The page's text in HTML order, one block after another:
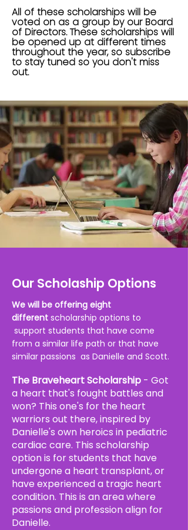
All of these scholarships will be
voted on as a group by our Board
of Directors. These scholarships will
be opened up at different times
throughout the year, so subscribe
to stay tuned so you don't miss
out.
Our Scholaship Options
We will be offering eight
different scholarship options to
support students that have come
from a similar life path or that have
similar passions as Danielle and Scott.
The Braveheart Scholarship - Got
a heart that's fought battles and
won? This one's for the heart
warriors out there, inspired by
Danielle's own heroics in pediatric
cardiac care. This scholarship
option is for students that have
undergone a heart transplant, or
have experienceda tragic heart
condition. This is an area where
passions and profession align for
Danielle.